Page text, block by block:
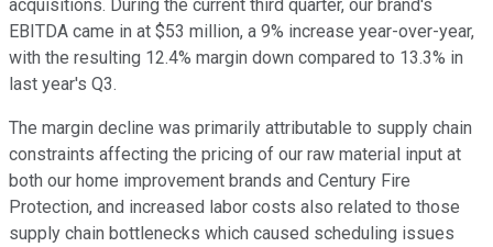
acquisitions. During the current third quarter, our brand's
EBITDA came in at $53 million, a 9% increase year-over-year,
with the resulting 12.4% margin down compared to 13.3% in
last year's Q3.
The margin decline was primarily attributable to supply chain
constraints affecting the pricing of our raw material input at
both our home improvement brands and Century Fire
Protection, and increased labor costs also related to those
supply chain bottlenecks which caused scheduling issues